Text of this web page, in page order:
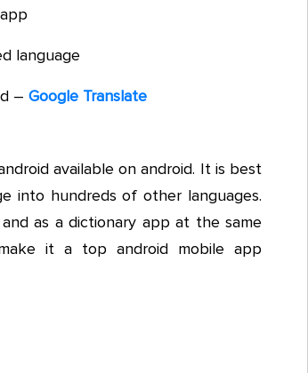
language
– Google Translate
available on android. It is best
into hundreds of other languages.
as a dictionary app at the same
it a top android mobile app